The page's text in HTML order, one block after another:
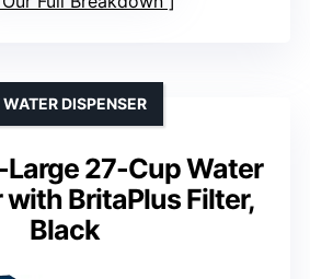
27-Cup Water
with BritaPlus Filter,
Black
DISPENSER